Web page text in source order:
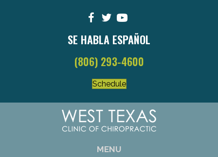
SE HABLA ESPAÑOL
(806) 293-4600
Schedule
MENU